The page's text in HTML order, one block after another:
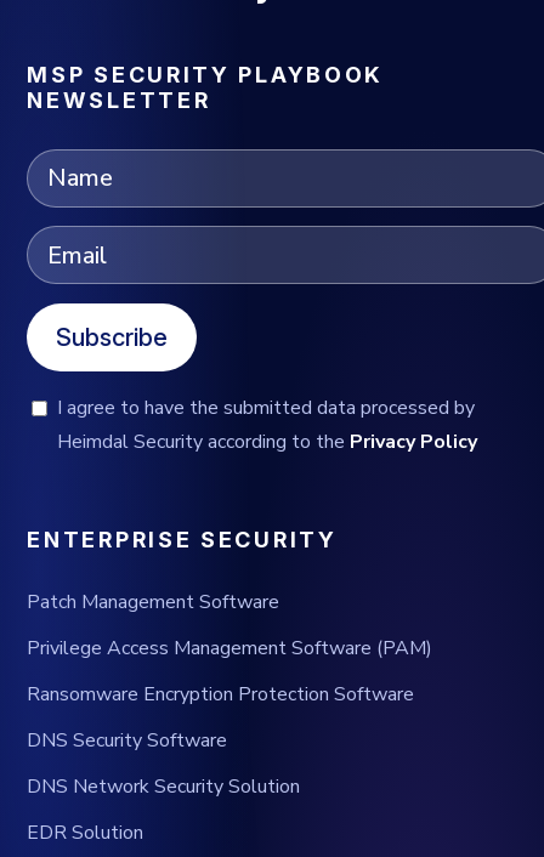
MSP SECURITY PLAYBOOK
NEWSLETTER
Subscribe
I agree to have the submitted data processed by
Heimdal Security according to the Privacy Policy
ENTERPRISE SECURITY
Patch Management Software
Privilege Access Management Software (PAM)
Ransomware Encryption Protection Software
DNS Security Software
DNS Network Security Solution
EDR Solution